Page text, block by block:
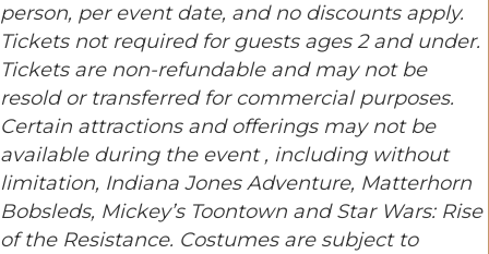
person, per event date, and no discounts apply.
Tickets not required for guests ages 2 and under.
Tickets are non-refundable and may not be
resold or transferred for commercial purposes.
Certain attractions and offerings may not be
available during the event , including without
limitation, Indiana Jones Adventure, Matterhorn
Bobsleds, Mickey’s Toontown and Star Wars: Rise
of the Resistance. Costumes are subject to